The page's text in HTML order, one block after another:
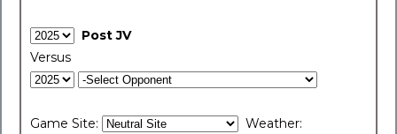
Post JV
Versus
Game Site: Weather: